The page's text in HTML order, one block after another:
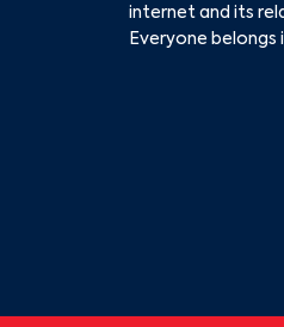
internet and its
Everyone